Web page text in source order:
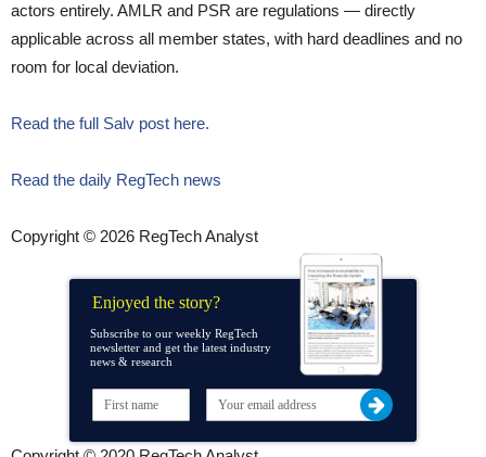
actors entirely. AMLR and PSR are regulations — directly
applicable across all member states, with hard deadlines and no
room for local deviation.
Read the full Salv post here.
Read the daily RegTech news
Copyright © 2026 RegTech Analyst
Enjoyed the story?
Subscribe to our weekly RegTech
newsletter and get the latest industry
news & research